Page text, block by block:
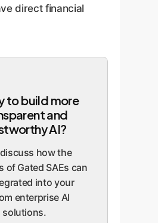
direct financial
to build more
and
AI?
how the
of Gated SAEs can
into your
enterprise AI
solutions.